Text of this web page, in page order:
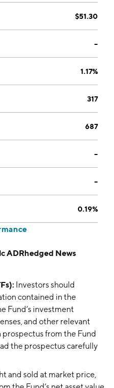
$51.30
--
1.17%
317
687
--
--
0.19%
ADRhedged News
Investors should
contained in the
Fund’s investment
and other relevant
prospectus from the Fund
the prospectus carefully
and sold at market price,